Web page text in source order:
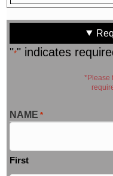
"*" indicates
*Please
NAME *
First